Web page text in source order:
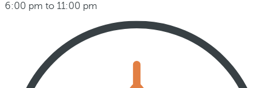
6:00 pm to 11:00 pm